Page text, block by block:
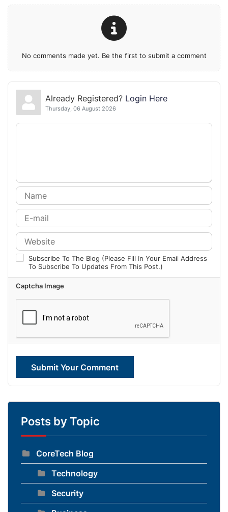
No comments made yet. Be the first to submit a comment
Already Registered? Login Here
Thursday, 06 August 2026
Subscribe To The Blog (Please Fill In Your Email Address
To Subscribe To Updates From This Post.)
Captcha Image
Submit Your Comment
Posts by Topic
CoreTech Blog
Technology
Security